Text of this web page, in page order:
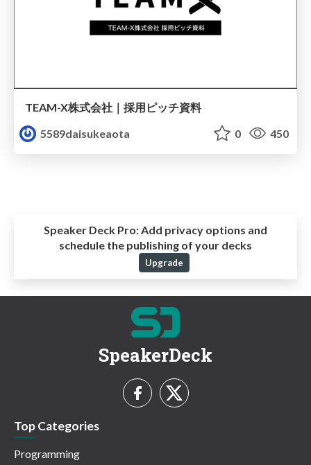
TEAM-X株式会社｜採用ピッチ資料
5589daisukeaota
0 450
Speaker Deck Pro: Add privacy options and
schedule the publishing of your decks
Upgrade
SpeakerDeck
Top Categories
Programming